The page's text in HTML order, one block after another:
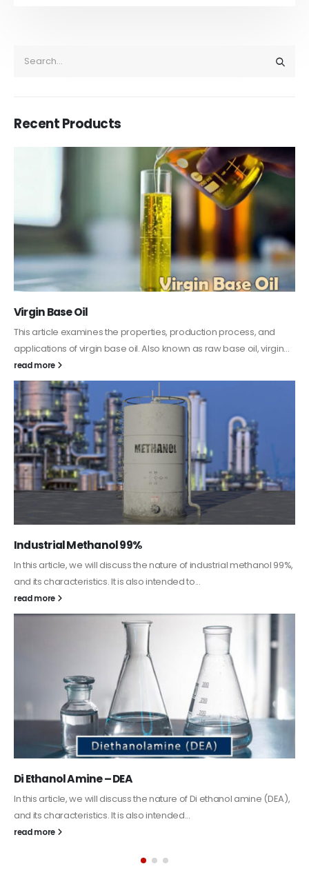
Recent Products
PC-ABS – Polycarbonate Acrylonitrile Butadiene
Styrene
This article aims to comprehensively discuss the properties and
features of PC-ABS, including its various applications. Additionally,
it provides detailed...
read more
Guard Fence, Shed and Barn industrial Paint
In this article, we will discuss shed paint, which is a special type of
coating. It is specifically designed to...
Alkyd Oil Paint
The article delves into the versatile world of Alkyd oil paint,